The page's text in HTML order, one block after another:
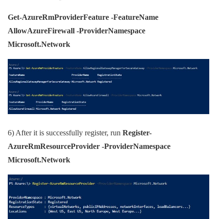
Get-AzureRmProviderFeature -FeatureName
AllowAzureFirewall -ProviderNamespace
Microsoft.Network
6) After it is successfully register, run Register-
AzureRmResourceProvider -ProviderNamespace
Microsoft.Network